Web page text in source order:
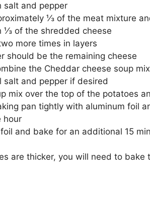
salt and pepper
⅓ of the meat mixture
⅓ of the shredded cheese
more times in layers
should be the remaining cheese
the Cheddar cheese soup
salt and pepper if desired
mix over the top of the potatoes
pan tightly with aluminum foil
hour
and bake for an additional 15
are thicker, you will need to bake